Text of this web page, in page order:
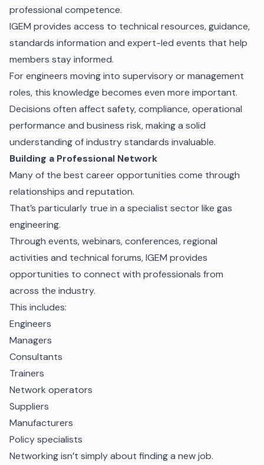
professional competence.
IGEM provides access to technical resources, guidance,
standards information and expert-led events that help
members stay informed.
For engineers moving into supervisory or management
roles, this knowledge becomes even more important.
Decisions often affect safety, compliance, operational
performance and business risk, making a solid
understanding of industry standards invaluable.
Building a Professional Network
Many of the best career opportunities come through
relationships and reputation.
That’s particularly true in a specialist sector like gas
engineering.
Through events, webinars, conferences, regional
activities and technical forums, IGEM provides
opportunities to connect with professionals from
across the industry.
This includes:
Engineers
Managers
Consultants
Trainers
Network operators
Suppliers
Manufacturers
Policy specialists
Networking isn’t simply about finding a new job.